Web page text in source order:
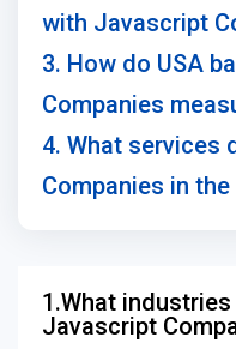
with Javascript
3. How do USA
Companies
4. What services
Companies in
1.What
Javascript